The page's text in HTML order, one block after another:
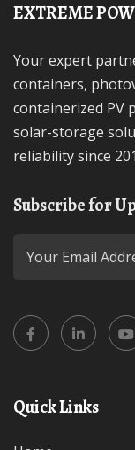
EXTREME
Your expert partner for solar-storage integrated
containers,
containerized PV
solar-storage
reliability since
Subscribe for
Quick Links